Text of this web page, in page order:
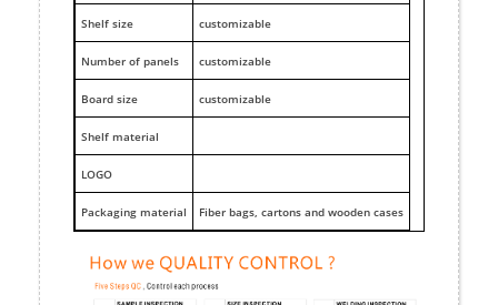
Shelf size customizable
Number of panels customizable
Board size customizable
Shelf material
LOGO
Packaging material Fiber bags, cartons and wooden cases